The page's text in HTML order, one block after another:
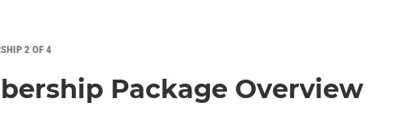
2 OF 4
Package Overview